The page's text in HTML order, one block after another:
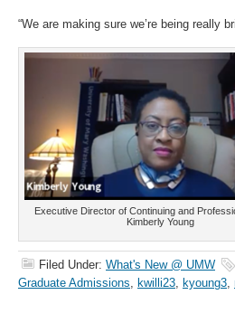
“We are making sure we’re being really
Executive Director of Continuing and
Kimberly Young
Filed Under: What's New @ UMW
Graduate Admissions, kwilli23, kyoung3,